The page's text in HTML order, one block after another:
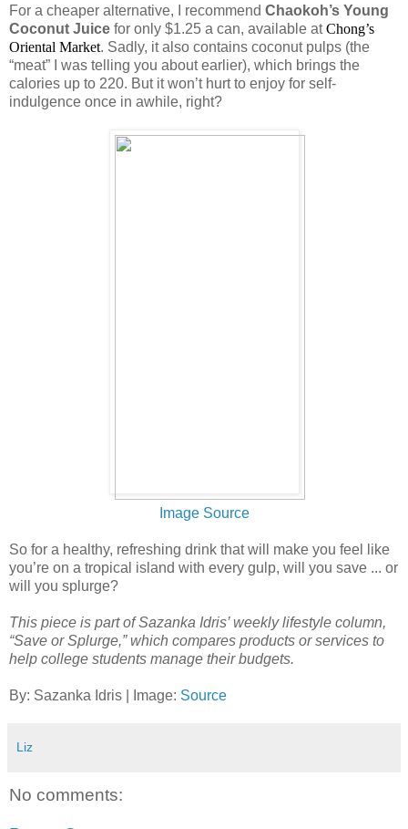
For a cheaper alternative, I recommend Chaokoh’s Young
Coconut Juice for only $1.25 a can, available atChong’s
Oriental Market. Sadly, it also contains coconut pulps (the
“meat” I was telling you about earlier), which brings the
calories up to 220. But it won’t hurt to enjoy for self-
indulgence once in awhile, right?
Image Source
So for a healthy, refreshing drink that will make you feel like
you’re on a tropical island with every gulp, will you save ... or
will you splurge?
This piece is part of Sazanka Idris’ weekly lifestyle column,
“Save or Splurge,” which compares products or services to
help college students manage their budgets.
By: Sazanka Idris | Image: Source
Liz
No comments: